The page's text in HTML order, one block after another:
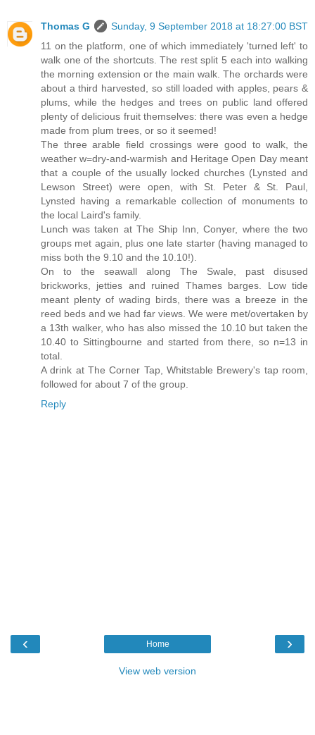
Thomas G
Sunday, 9 September 2018 at 18:27:00 BST
11 on the platform, one of which immediately 'turned left' to
walk one of the shortcuts. The rest split 5 each into walking
the morning extension or the main walk. The orchards were
about a third harvested, so still loaded with apples, pears &
plums, while the hedges and trees on public land offered
plenty of delicious fruit themselves: there was even a hedge
made from plum trees, or so it seemed!
The three arable field crossings were good to walk, the
weather w=dry-and-warmish and Heritage Open Day meant
that a couple of the usually locked churches (Lynsted and
Lewson Street) were open, with St. Peter & St. Paul,
Lynsted having a remarkable collection of monuments to
the local Laird's family.
Lunch was taken at The Ship Inn, Conyer, where the two
groups met again, plus one late starter (having managed to
miss both the 9.10 and the 10.10!).
On to the seawall along The Swale, past disused
brickworks, jetties and ruined Thames barges. Low tide
meant plenty of wading birds, there was a breeze in the
reed beds and we had far views. We were met/overtaken by
a 13th walker, who has also missed the 10.10 but taken the
10.40 to Sittingbourne and started from there, so n=13 in
total.
A drink at The Corner Tap, Whitstable Brewery's tap room,
followed for about 7 of the group.
Reply
‹ ›
Home
View web version